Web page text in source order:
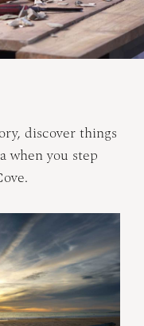
discover things
when you step